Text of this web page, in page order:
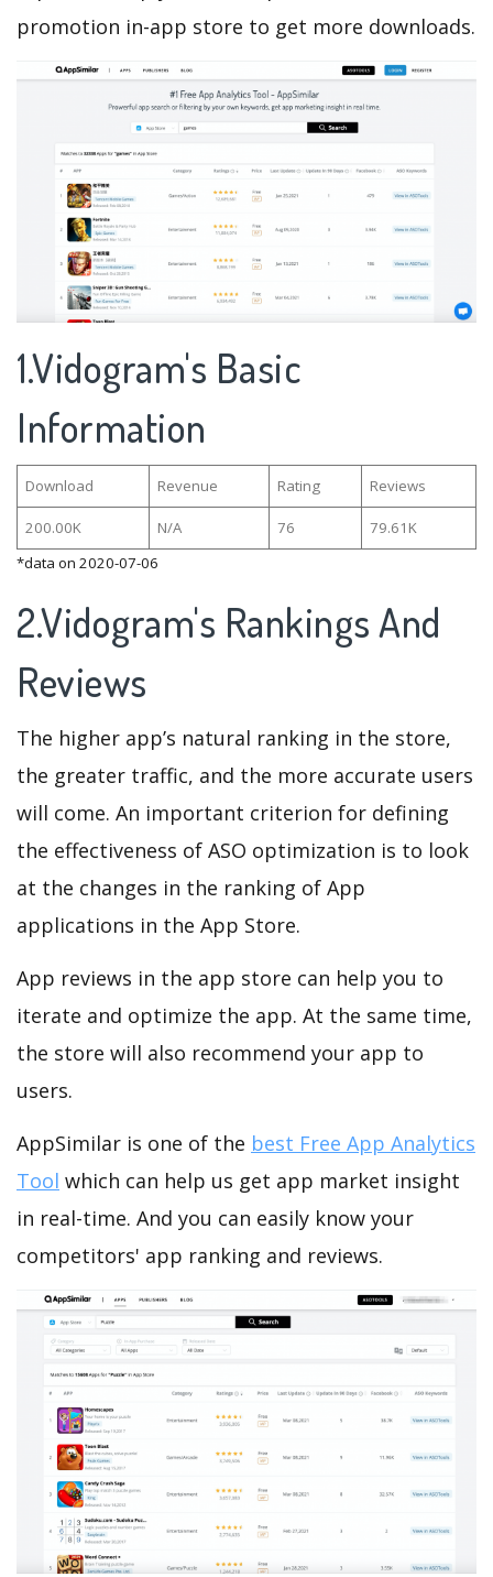
promotion in-app store to get more downloads.
1.Vidogram's Basic
Information
Download Revenue Rating Reviews
200.00K N/A 76
79.61K
*data on 2020-07-06
2.Vidogram's Rankings And
Reviews
The higher app’s natural ranking in the store,
the greater traffic, and the more accurate users
will come. An important criterion for defining
the effectiveness of ASO optimization is to look
at the changes in the ranking of App
applications in the App Store.
App reviews in the app store can help you to
iterate and optimize the app. At the same time,
the store will also recommend your app to
users.
AppSimilar is one of the best Free App Analytics
Tool which can help us get app market insight
in real-time. And you can easily know your
competitors' app ranking and reviews.